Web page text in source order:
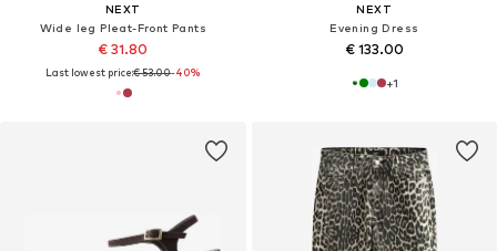
NEXT
Wide leg Pleat-Front Pants
€ 31.80
Last lowest price:€ 53.00-40%
NEXT
Evening Dress
€ 133.00
+1